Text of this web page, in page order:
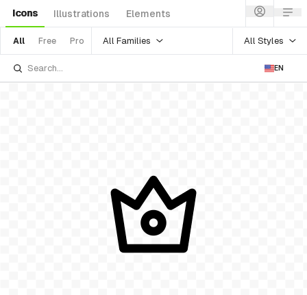
Icons Illustrations Elements
All Free Pro All Families All Styles
EN